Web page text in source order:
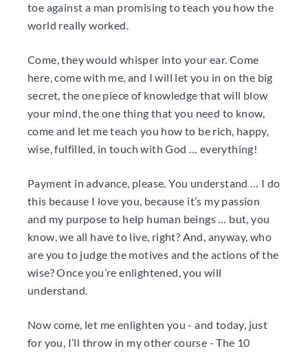
toe against a man promising to teach you how the
world really worked.
Come, they would whisper into your ear. Come
here, come with me, and I will let you in on the big
secret, the one piece of knowledge that will blow
your mind, the one thing that you need to know,
come and let me teach you how to be rich, happy,
wise, fulfilled, in touch with God … everything!
Payment in advance, please. You understand … I do
this because I love you, because it’s my passion
and my purpose to help human beings … but, you
know, we all have to live, right? And, anyway, who
are you to judge the motives and the actions of the
wise? Once you’re enlightened, you will
understand.
Now come, let me enlighten you - and today, just
for you, I’ll throw in my other course - The 10